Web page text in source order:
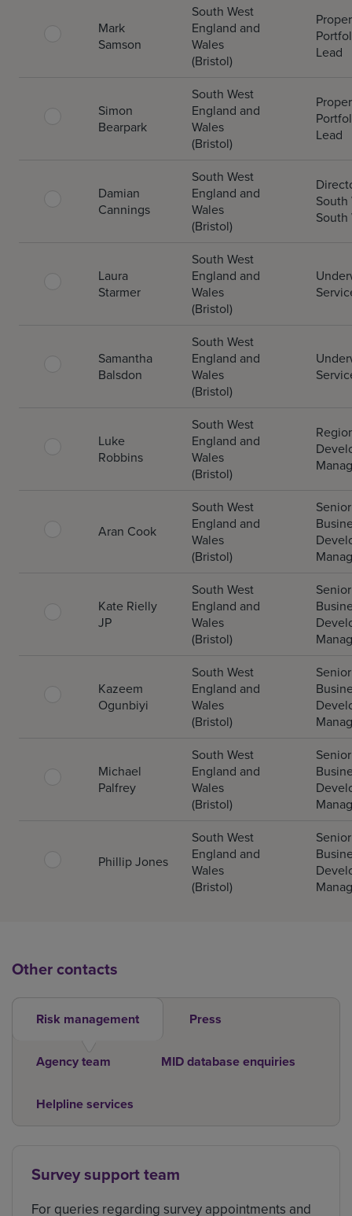
Mark
Samson
South West
England and
Wales
(Bristol)
Lead
Simon
Bearpark
South West
England and
Wales
(Bristol)
Lead
Damian
Cannings
South West
England and
Wales
(Bristol)
South
South
Laura
Starmer
South West
England and
Wales
(Bristol)
Samantha
Balsdon
South West
England and
Wales
(Bristol)
Luke
Robbins
South West
England and
Wales
(Bristol)
Aran Cook
South West
England and
Wales
(Bristol)
Senior
Kate Rielly
JP
South West
England and
Wales
(Bristol)
Senior
Kazeem
Ogunbiyi
South West
England and
Wales
(Bristol)
Senior
Michael
Palfrey
South West
England and
Wales
(Bristol)
Senior
Phillip Jones
South West
England and
Wales
(Bristol)
Senior
Other contacts
Risk management Press
Agency team MID database enquiries
Helpline services
Survey support team
For queries regarding survey appointments and